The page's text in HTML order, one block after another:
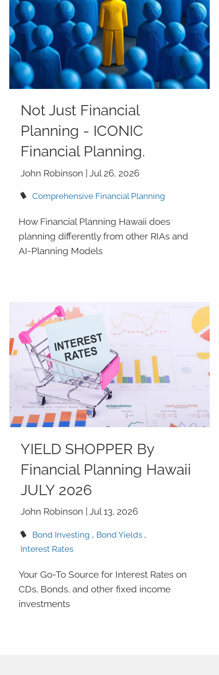
Not Just Financial
Planning - ICONIC
Financial Planning.
John Robinson |Jul 26, 2026
Comprehensive Financial Planning
How Financial Planning Hawaii does
planning differently from other RIAs and
AI-Planning Models
YIELD SHOPPER By
Financial Planning Hawaii
JULY 2026
John Robinson |Jul 13, 2026
Bond Investing
Bond Yields
Interest Rates
Your Go-To Source for Interest Rates on
CDs, Bonds, and other fixed income
investments